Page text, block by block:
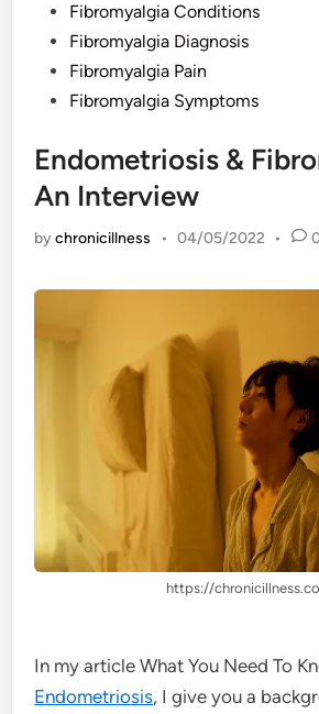
Fibromyalgia Conditions
Fibromyalgia Diagnosis
Fibromyalgia Pain
Fibromyalgia Symptoms
Endometriosis &
An Interview
bychronicillness • 04/05/2022 •
https://
In my article What You Need To
Endometriosis, I give you a